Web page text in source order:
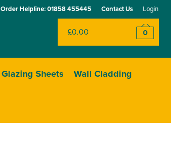
£0.00 0
Glazing Sheets Wall Cladding
Contact Us Login
Order Helpline:01858 455445